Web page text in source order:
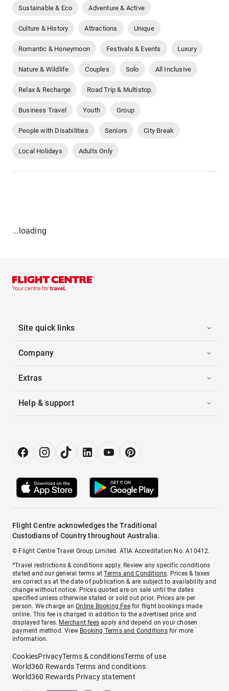
Sustainable & Eco Adventure & Active
Culture & History Attractions Unique
Romantic & Honeymoon Festivals & Events Luxury
Nature & Wildlife Couples Solo All Inclusive
Relax & Recharge Road Trip & Multistop
Business Travel Youth Group
People with Disabilities Seniors City Break
Local Holidays Adults Only
...loading
Site quick links
Company
Extras
Help & support
Flight Centre acknowledges the Traditional
Custodians of Country throughout Australia.
© Flight Centre Travel Group Limited. ATIA Accreditation No. A10412.
*Travel restrictions & conditions apply. Review any specific conditions
stated and our general terms atTerms and Conditions. Prices & taxes
are correct as at the date of publication & are subject to availability and
change without notice. Prices quoted are on sale until the dates
specified unless otherwise stated or sold out prior. Prices are per
person. We charge anOnline Booking Feefor flight bookings made
online. This fee is charged in addition to the advertised price and
displayed fares. Merchant fees apply and depend on your chosen
payment method. View Booking Terms and Conditionsfor more
information.
CookiesPrivacyTerms & conditionsTerms of use
World360 Rewards Terms and conditions
World360 Rewards Privacy statement